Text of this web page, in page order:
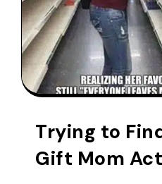
Trying to
Gift Mom